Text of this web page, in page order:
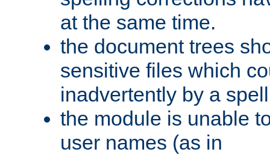
at the same time.
the document trees
sensitive files which
inadvertently by a
the module is unable
user names (as in